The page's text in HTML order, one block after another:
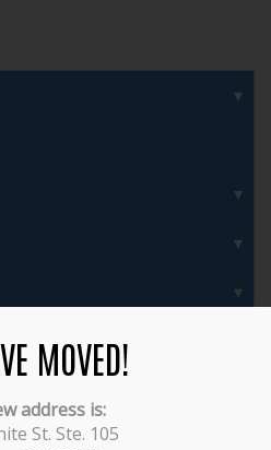
MOVED!
address is:
St. Ste. 105